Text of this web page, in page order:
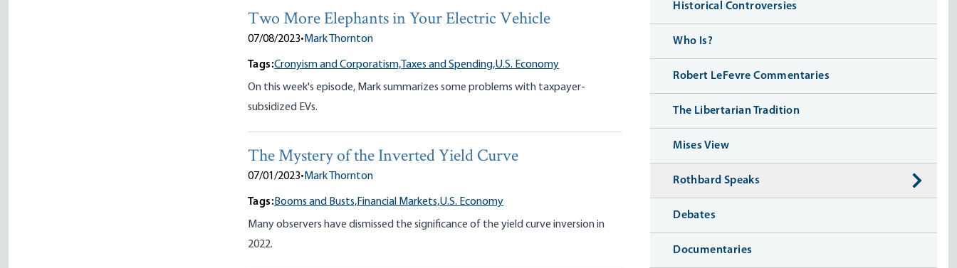
Two More Elephants in Your Electric Vehicle
07/08/2023• Mark Thornton
Tags:Cronyism and Corporatism, Taxes and Spending,U.S. Economy
On this week's episode, Mark summarizes some problems with taxpayer-
subsidized EVs.
The Mystery of the Inverted Yield Curve
07/01/2023• Mark Thornton
Tags:Booms and Busts,Financial Markets,U.S. Economy
Many observers have dismissed the significance of the yield curve inversion in
2022.
Historical Controversies
Who Is?
Robert LeFevre Commentaries
The Libertarian Tradition
Mises View
Rothbard Speaks
Debates
Documentaries